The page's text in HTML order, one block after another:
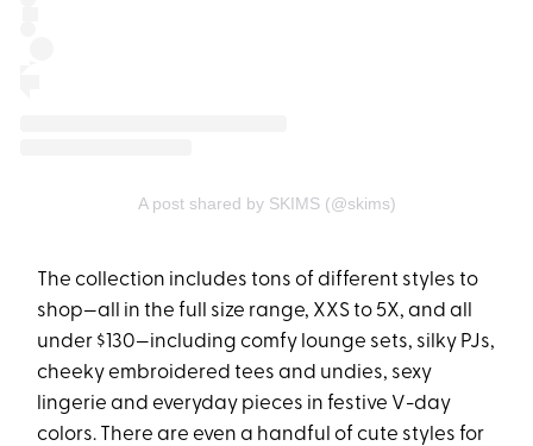
A post shared by SKIMS (@skims)
The collection includes tons of different styles to
shop—all in the full size range, XXS to 5X, and all
under $130—including comfy lounge sets, silky PJs,
cheeky embroidered tees and undies, sexy
lingerie and everyday pieces in festive V-day
colors. There are even a handful of cute styles for